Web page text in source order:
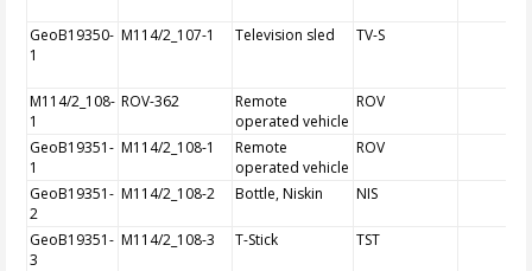
GeoB19350-
1
M114/2_107-1 Television sled TV-S
M114/2_108-
1
ROV-362
Remote
operated vehicle
ROV
GeoB19351-
1
M114/2_108-1
Remote
operated vehicle
ROV
GeoB19351-
2
M114/2_108-2 Bottle, Niskin NIS
GeoB19351-
3
M114/2_108-3 T-Stick TST